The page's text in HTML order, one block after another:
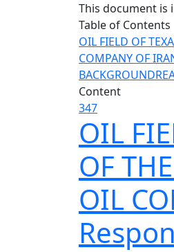
This document is
Table of Contents
OIL FIELD OF
COMPANY OF
BACKGROUND
Content
347
OIL
OF
OIL